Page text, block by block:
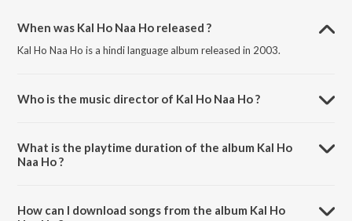
When was Kal Ho Naa Ho released ?
Kal Ho Naa Ho is a hindi language album released in 2003.
Who is the music director of Kal Ho Naa Ho ?
What is the playtime duration of the album Kal Ho
Naa Ho ?
How can I download songs from the album Kal Ho